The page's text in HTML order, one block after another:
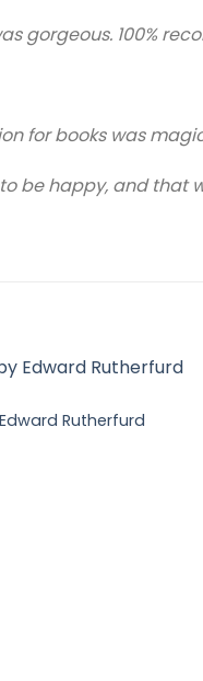
gorgeous. 100%
for books was
be happy, and that
Rutherfurd